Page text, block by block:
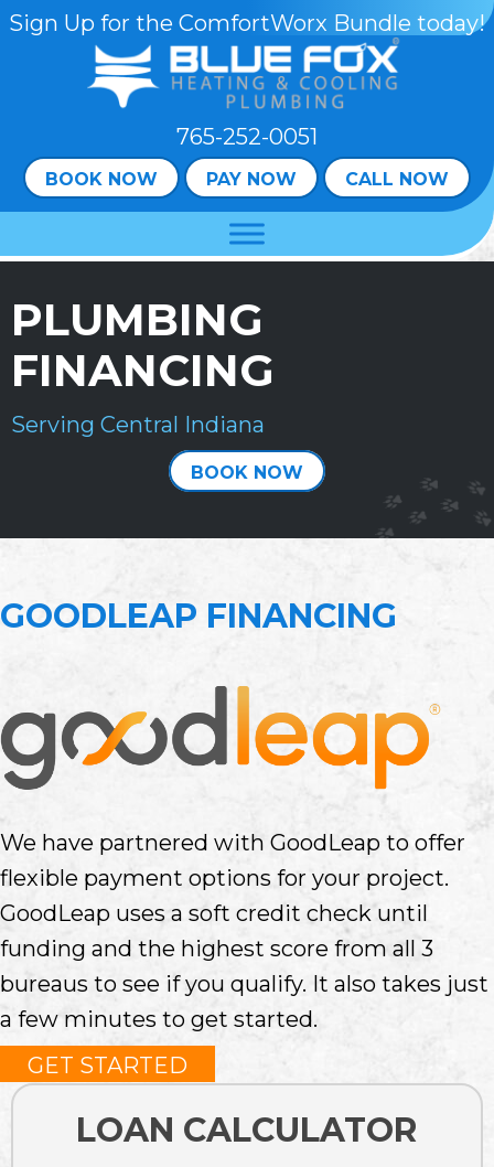
Skip
Content
Skip
navigation
Site
Sign Up for the ComfortWorx Bundle today!
765-252-0051
BOOK NOW PAY NOW CALL NOW
PLUMBING
FINANCING
Serving Central Indiana
BOOK NOW
GOODLEAP FINANCING
We have partnered with GoodLeap to offer
flexible payment options for your project.
GoodLeap uses a soft credit check until
funding and the highest score from all 3
bureaus to see if you qualify. It also takes just
a few minutes to get started.
GET STARTED
LOAN CALCULATOR